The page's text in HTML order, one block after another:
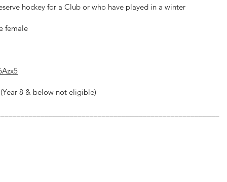
hockey for a Club or who have played in a winter
female
8 & below not eligible)